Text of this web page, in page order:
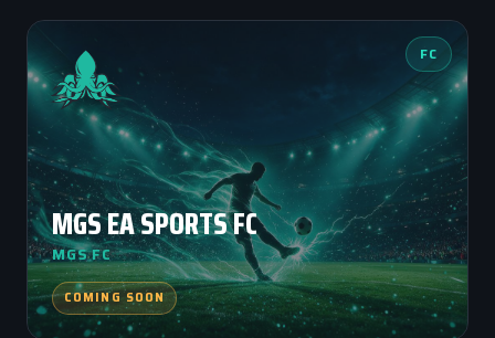
FC
MGS EA SPORTS FC
MGS FC
COMING SOON